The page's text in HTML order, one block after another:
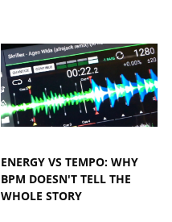
ENERGY VS TEMPO: WHY
BPM DOESN'T TELL THE
WHOLE STORY